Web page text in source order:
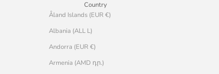
Country
Åland Islands (EUR €)
Albania (ALL L)
Andorra (EUR €)
Armenia (AMD դր.)